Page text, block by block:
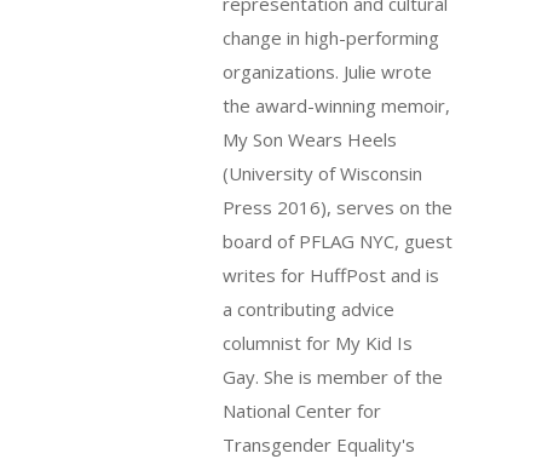
change in high-performing
organizations. Julie wrote
the award-winning memoir,
My Son Wears Heels
(University of Wisconsin
Press 2016), serves on the
board of PFLAG NYC, guest
writes for HuffPost and is
a contributing advice
columnist for My Kid Is
Gay. She is member of the
National Center for
Transgender Equality's